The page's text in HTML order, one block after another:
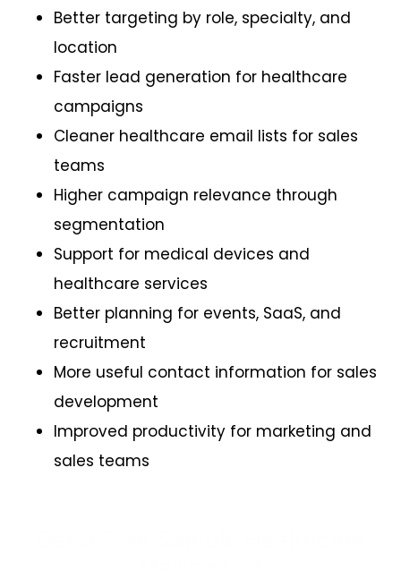
Better targeting by role, specialty, and
location
Faster lead generation for healthcare
campaigns
Cleaner healthcare email lists for sales
teams
Higher campaign relevance through
segmentation
Support for medical devices and
healthcare services
Better planning for events, SaaS, and
recruitment
More useful contact information for sales
development
Improved productivity for marketing and
sales teams